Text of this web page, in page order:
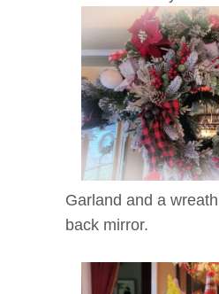
Garland and a
back mirror.